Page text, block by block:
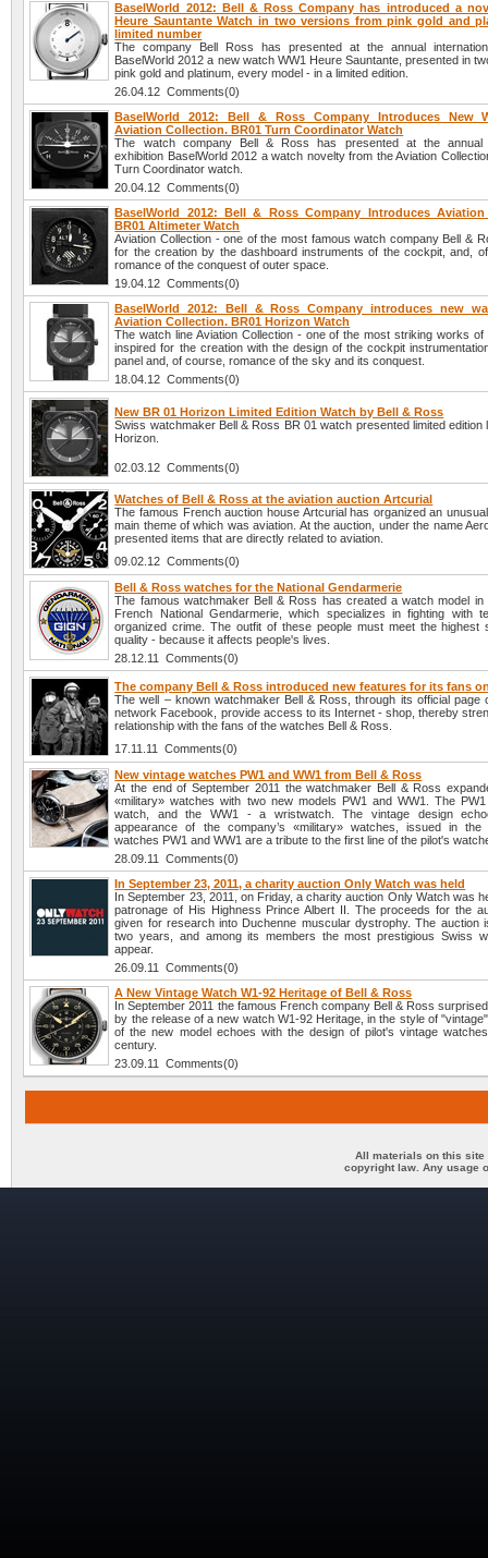
BaselWorld 2012: Bell & Ross Company has introduced a
Heure Sauntante Watch in two versions from pink gold and
limited number
The company Bell Ross has presented at the annual
BaselWorld 2012 a new watch WW1 Heure Sauntante, presented in
pink gold and platinum, every model - in a limited edition.
26.04.12 Comments(0)
BaselWorld 2012: Bell & Ross Company Introduces New
Aviation Collection. BR01 Turn Coordinator Watch
The watch company Bell & Ross has presented at the annual
exhibition BaselWorld 2012 a watch novelty from the Aviation
Turn Coordinator watch.
20.04.12 Comments(0)
BaselWorld 2012: Bell & Ross Company Introduces
BR01 Altimeter Watch
Aviation Collection - one of the most famous watch company Bell &
for the creation by the dashboard instruments of the cockpit, and,
romance of the conquest of outer space.
19.04.12 Comments(0)
BaselWorld 2012: Bell & Ross Company introduces new
Aviation Collection. BR01 Horizon Watch
The watch line Aviation Collection - one of the most striking works of
inspired for the creation with the design of the cockpit
panel and, of course, romance of the sky and its conquest.
18.04.12 Comments(0)
New BR 01 Horizon Limited Edition Watch by Bell & Ross
Swiss watchmaker Bell & Ross BR 01 watch presented limited edition
Horizon.
02.03.12 Comments(0)
Watches of Bell & Ross at the aviation auction Artcurial
The famous French auction house Artcurial has organized an
main theme of which was aviation. At the auction, under the name
presented items that are directly related to aviation.
09.02.12 Comments(0)
Bell & Ross watches for the National Gendarmerie
The famous watchmaker Bell & Ross has created a watch model in
French National Gendarmerie, which specializes in fighting with
organized crime. The outfit of these people must meet the highest
quality - because it affects people's lives.
28.12.11 Comments(0)
The company Bell & Ross introduced new features for its fans
The well – known watchmaker Bell & Ross, through its official page
network Facebook, provide access to its Internet - shop, thereby
relationship with the fans of the watches Bell & Ross.
17.11.11 Comments(0)
New vintage watches PW1 and WW1 from Bell & Ross
At the end of September 2011 the watchmaker Bell & Ross
«military» watches with two new models PW1 and WW1. The
watch, and the WW1 - a wristwatch. The vintage design
appearance of the company’s «military» watches, issued in the
watches PW1 and WW1 are a tribute to the first line of the pilot's
28.09.11 Comments(0)
In September 23, 2011, a charity auction Only Watch was held
In September 23, 2011, on Friday, a charity auction Only Watch was
patronage of His Highness Prince Albert II. The proceeds for the
given for research into Duchenne muscular dystrophy. The auction
two years, and among its members the most prestigious Swiss
appear.
26.09.11 Comments(0)
A New Vintage Watch W1-92 Heritage of Bell & Ross
In September 2011 the famous French company Bell & Ross
by the release of a new watch W1-92 Heritage, in the style of
of the new model echoes with the design of pilot's vintage
century.
23.09.11 Comments(0)
All materials on this site
copyright law. Any usage